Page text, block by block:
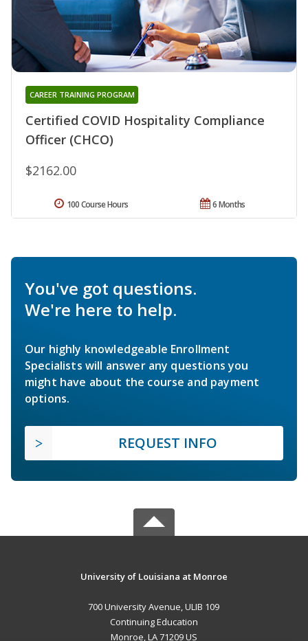
Certified COVID Hospitality Compliance
Officer (CHCO)
CAREER TRAINING PROGRAM
$2162.00
6 Months
100 Course Hours
You've got questions.
We're here to help.
Our highly knowledgeable Enrollment
Specialists will answer any questions you
might have about the course and payment
options.
REQUEST INFO
University of Louisiana at Monroe
700 University Avenue, ULIB 109
Continuing Education
Monroe, LA 71209 US